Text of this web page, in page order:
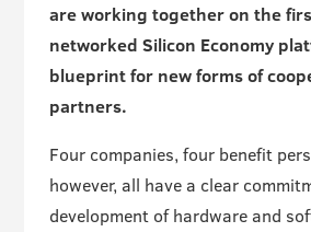
are working together on the
networked Silicon Economy
blueprint for new forms of
partners.
Four companies, four benefit
however, all have a clear
development of hardware and